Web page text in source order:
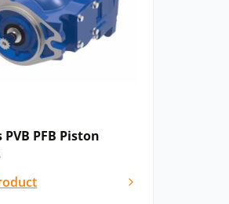
PVB PFB Piston